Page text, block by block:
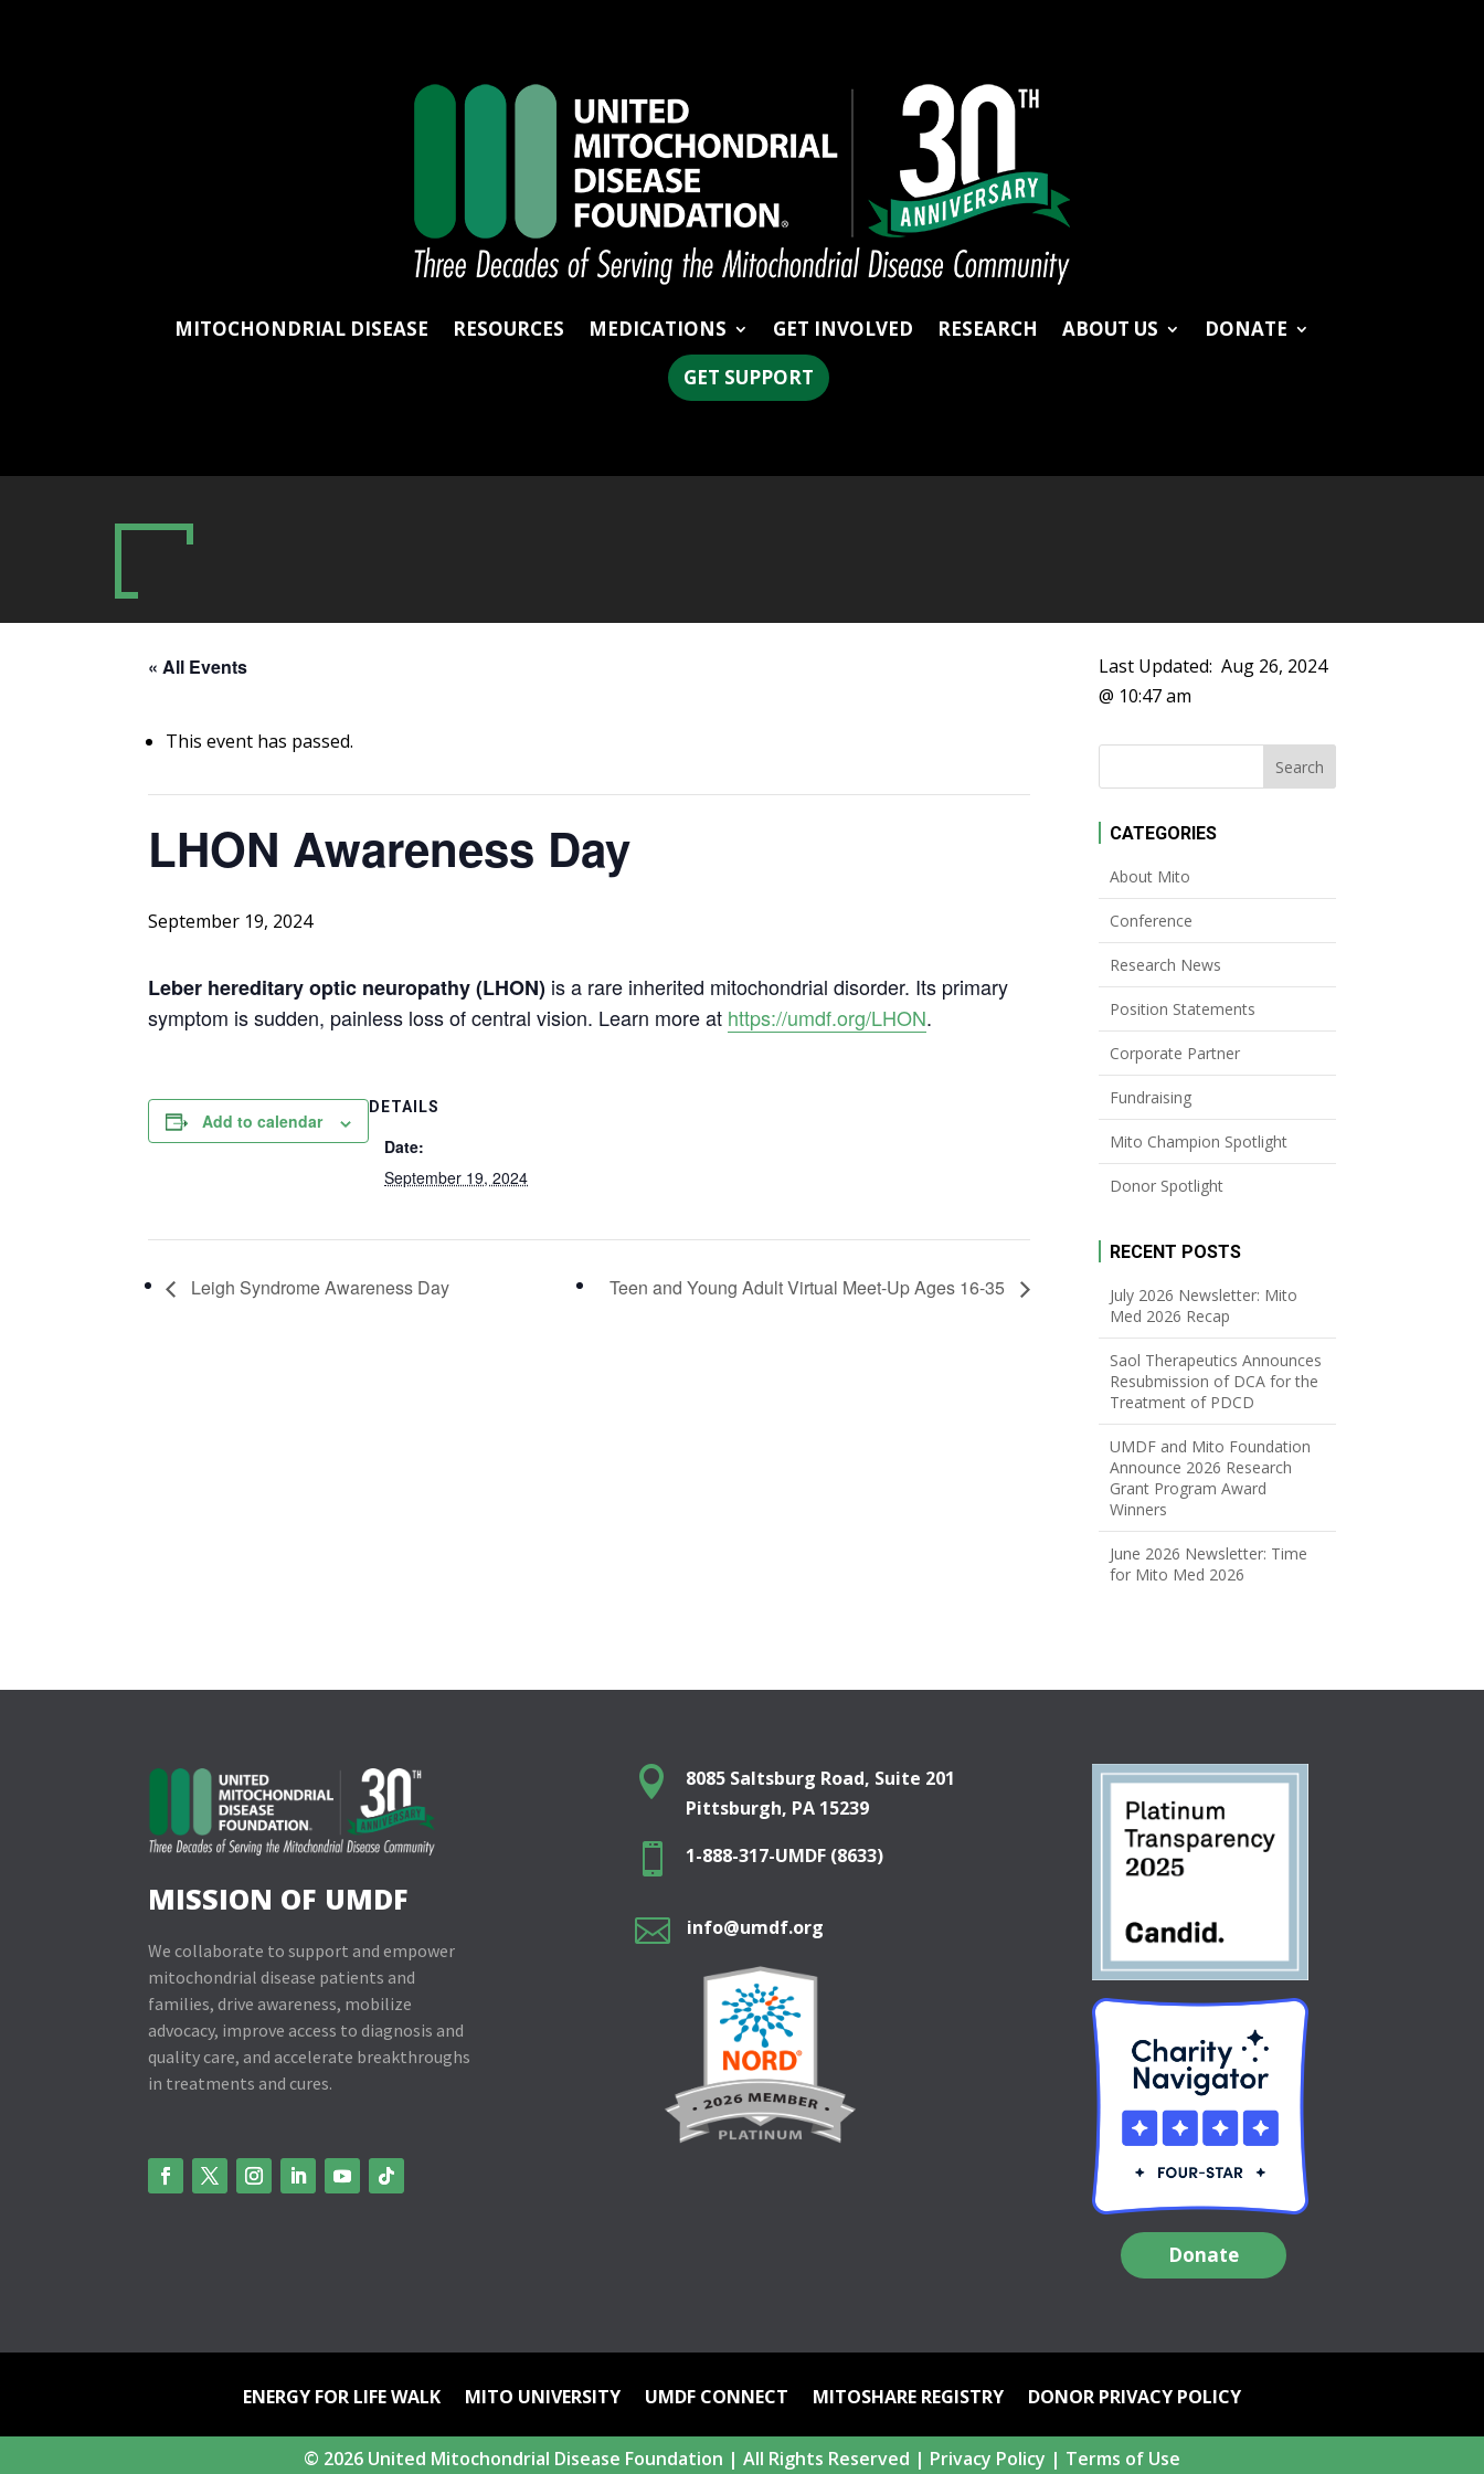
MITOCHONDRIAL DISEASE RESOURCES MEDICATIONS GET INVOLVED RESEARCH ABOUT US
DONATE
GET SUPPORT
« All Events
This event has passed.
LHON Awareness Day
September 19, 2024
Leber hereditary optic neuropathy (LHON) is a rare inherited mitochondrial disorder. Its primary
symptom is sudden, painless loss of central vision. Learn more at https://umdf.org/LHON.
Add to calendar
DETAILS
Date:
September 19, 2024
Leigh Syndrome Awareness Day Teen and Young Adult Virtual Meet-Up Ages 16-35
Last Updated: Aug 26, 2024
@ 10:47 am
CATEGORIES
About Mito
Conference
Research News
Position Statements
Corporate Partner
Fundraising
Mito Champion Spotlight
Donor Spotlight
RECENT POSTS
July 2026 Newsletter: Mito
Med 2026 Recap
Saol Therapeutics Announces
Resubmission of DCA for the
Treatment of PDCD
UMDF and Mito Foundation
Announce 2026 Research
Grant Program Award
Winners
June 2026 Newsletter: Time
for Mito Med 2026
MISSION OF UMDF
We collaborate to support and empower
mitochondrial disease patients and
families, drive awareness, mobilize
advocacy, improve access to diagnosis and
quality care, and accelerate breakthroughs
in treatments and cures.

8085 Saltsburg Road, Suite 201
Pittsburgh, PA 15239
 1-888-317-UMDF (8633)
 info@umdf.org
Donate
ENERGY FOR LIFE WALK MITO UNIVERSITY UMDF CONNECT MITOSHARE REGISTRY DONOR PRIVACY POLICY
© 2026 United Mitochondrial Disease Foundation | All Rights Reserved | Privacy Policy | Terms of Use